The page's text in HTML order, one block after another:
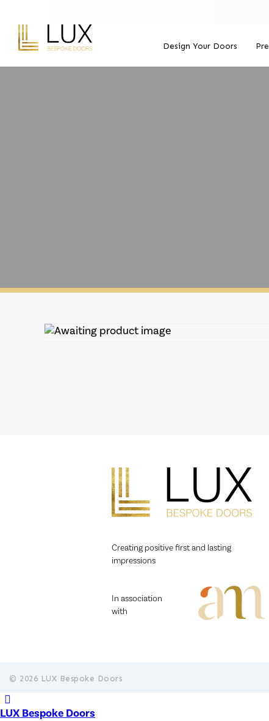
Design Your Doors
Creating positive first and lasting
impressions
In association
with
© 2026 LUX Bespoke Doors
LUX Bespoke Doors